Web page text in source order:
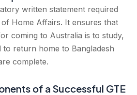
written statement required
Home Affairs. It ensures that
coming to Australia is to study,
to return home to Bangladesh
complete.
of a Successful GTE